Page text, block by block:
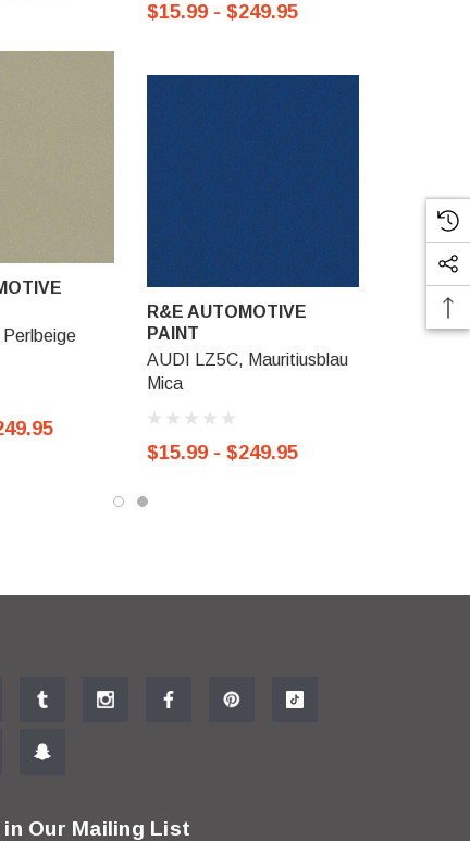
$15.99 - $249.95
R&E AUTOMOTIVE
PAINT
AUDI LZ5C, Mauritiusblau
Mica
$15.99 - $249.95
in Our Mailing List